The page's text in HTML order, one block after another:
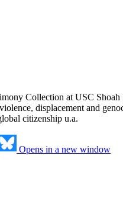
Collection at USC
displacement and
citizenship u.a.
Opens in a new window